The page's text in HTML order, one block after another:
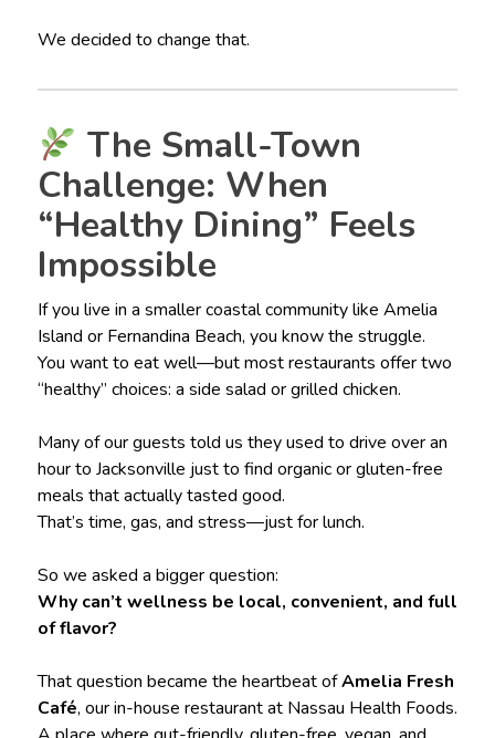
We decided to change that.
The Small-Town
Challenge: When
“Healthy Dining” Feels
Impossible
If you live in a smaller coastal community like Amelia
Island or Fernandina Beach, you know the struggle.
You want to eat well—but most restaurants offer two
“healthy” choices: a side salad or grilled chicken.
Many of our guests told us they used to drive over an
hour to Jacksonville just to find organic or gluten-free
meals that actually tasted good.
That’s time, gas, and stress—just for lunch.
So we asked a bigger question:
Why can’t wellness be local, convenient, and full
of flavor?
That question became the heartbeat ofAmelia Fresh
Café, our in-house restaurant at Nassau Health Foods.